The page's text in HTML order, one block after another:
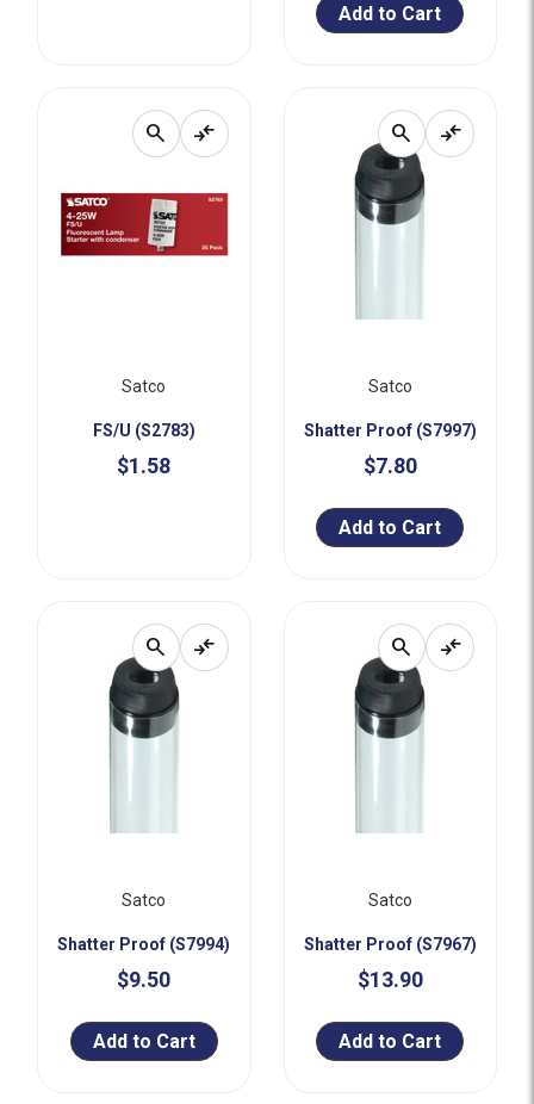
Add to Cart
search compare_arrows
Satco
FS/U (S2783)
$1.58
search compare_arrows
Satco
Shatter Proof (S7997)
$7.80
Add to Cart
search compare_arrows
Satco
Shatter Proof (S7994)
$9.50
Add to Cart
search compare_arrows
Satco
Shatter Proof (S7967)
$13.90
Add to Cart